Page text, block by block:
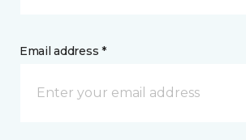
Email address *